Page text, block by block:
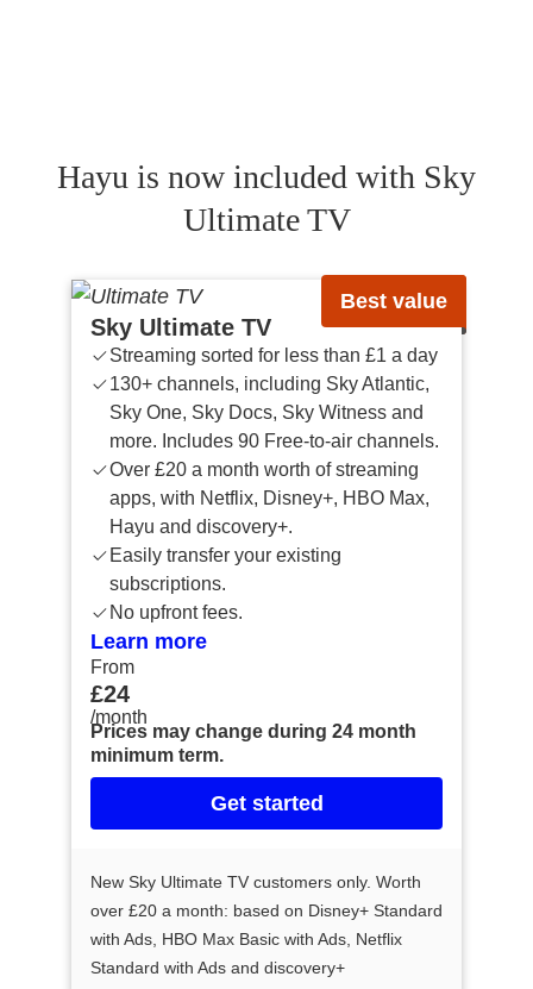
Hayu is now included with Sky
Ultimate TV
Best value
Sky Ultimate TV
Streaming sorted for less than £1 a day
130+ channels, including Sky Atlantic,
Sky One, Sky Docs, Sky Witness and
more. Includes 90 Free-to-air channels.
Over £20 a month worth of streaming
apps, with Netflix, Disney+, HBO Max,
Hayu and discovery+.
Easily transfer your existing
subscriptions.
No upfront fees.
Learn more
From £24 /month
From
£24
/month
Prices may change during 24 month
minimum term.
Get started
New Sky Ultimate TV customers only. Worth
over £20 a month: based on Disney+ Standard
with Ads, HBO Max Basic with Ads, Netflix
Standard with Ads and discovery+